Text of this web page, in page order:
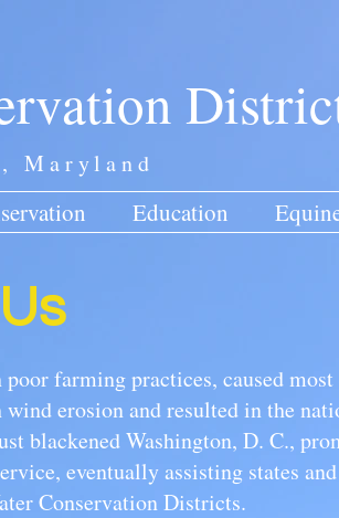
Maryland
Education
farming practices, caused
erosion and resulted in the
blackened Washington, D. C.,
eventually assisting states
Conservation Districts.